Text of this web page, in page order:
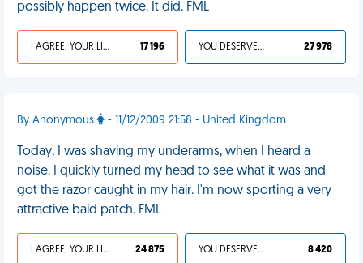
possibly happen twice. It did. FML
I AGREE, YOUR LIFE SUCKS 17 196 YOU DESERVED IT 27 978
By Anonymous - 11/12/2009 21:58 - United Kingdom
Today, I was shaving my underarms, when I heard a
noise. I quickly turned my head to see what it was and
got the razor caught in my hair. I'm now sporting a very
attractive bald patch. FML
I AGREE, YOUR LIFE SUCKS 24 875 YOU DESERVED IT 8 420